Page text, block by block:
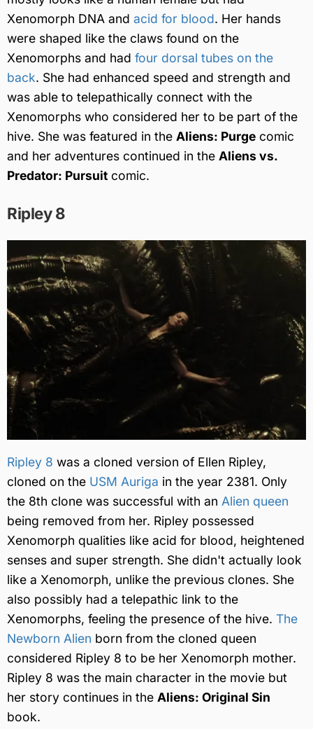
Xenomorph DNA and acid for blood. Her hands
were shaped like the claws found on the
Xenomorphs and had four dorsal tubes on the
back. She had enhanced speed and strength and
was able to telepathically connect with the
Xenomorphs who considered her to be part of the
hive. She was featured in the Aliens: Purge comic
and her adventures continued in the Aliens vs.
Predator: Pursuit comic.
Ripley 8
Ripley 8 was a cloned version of Ellen Ripley,
cloned on the USM Auriga in the year 2381. Only
the 8th clone was successful with an Alien queen
being removed from her. Ripley possessed
Xenomorph qualities like acid for blood, heightened
senses and super strength. She didn't actually look
like a Xenomorph, unlike the previous clones. She
also possibly had a telepathic link to the
Xenomorphs, feeling the presence of the hive. The
Newborn Alien born from the cloned queen
considered Ripley 8 to be her Xenomorph mother.
Ripley 8 was the main character in the movie but
her story continues in the Aliens: Original Sin
book.